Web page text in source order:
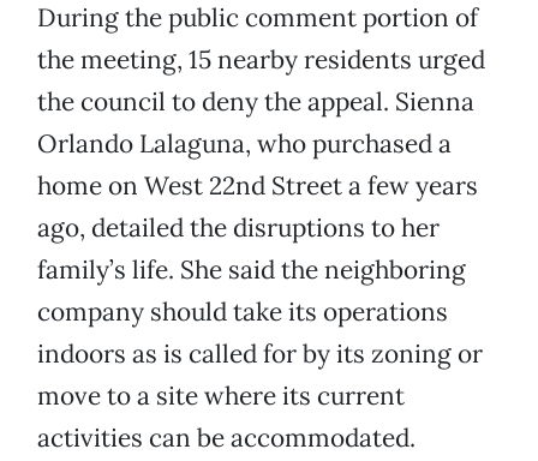
During the public comment portion of
the meeting, 15 nearby residents urged
the council to deny the appeal. Sienna
Orlando Lalaguna, who purchased a
home on West 22nd Street a few years
ago, detailed the disruptions to her
family’s life. She said the neighboring
company should take its operations
indoors as is called for by its zoning or
move to a site where its current
activities can be accommodated.